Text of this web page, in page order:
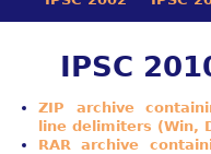
IPSC
ZIP archive
line delimiters (Win,
RAR archive